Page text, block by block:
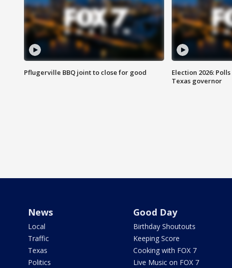
Pflugerville BBQ joint to close for good
Election 2026:
Texas governor
News
Local
Traffic
Texas
Politics
Good Day
Birthday Shoutouts
Keeping Score
Cooking with FOX 7
Live Music on FOX 7